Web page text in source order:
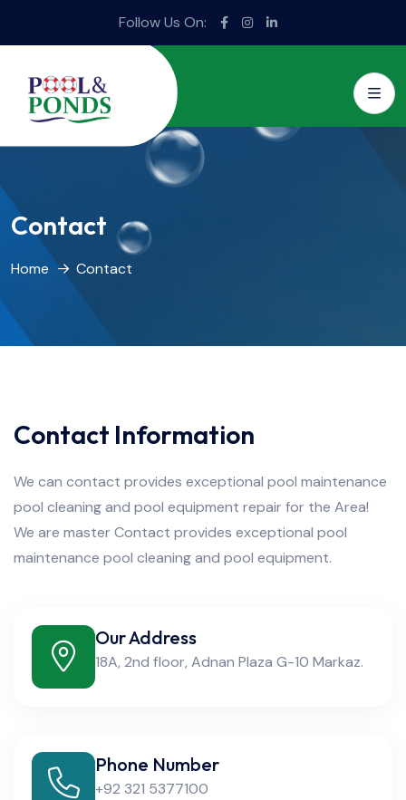
Follow Us On:
Contact
Home Contact
Contact Information
We can contact provides exceptional pool maintenance
pool cleaning and pool equipment repair for the Area!
We are master Contact provides exceptional pool
maintenance pool cleaning and pool equipment.
Our Address
18A, 2nd floor, Adnan Plaza G-10 Markaz.
Phone Number
+92 321 5377100